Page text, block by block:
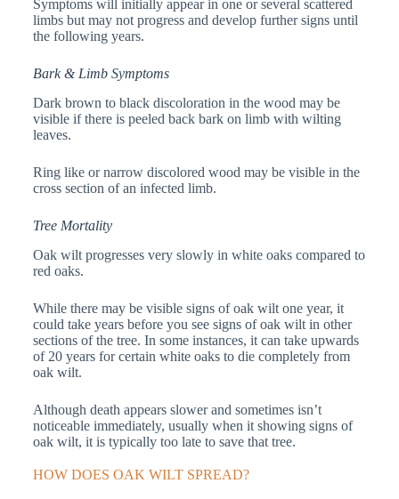
Symptoms will initially appear in one or several scattered
limbs but may not progress and develop further signs until
the following years.
Bark & Limb Symptoms
Dark brown to black discoloration in the wood may be
visible if there is peeled back bark on limb with wilting
leaves.
Ring like or narrow discolored wood may be visible in the
cross section of an infected limb.
Tree Mortality
Oak wilt progresses very slowly in white oaks compared to
red oaks.
While there may be visible signs of oak wilt one year, it
could take years before you see signs of oak wilt in other
sections of the tree. In some instances, it can take upwards
of 20 years for certain white oaks to die completely from
oak wilt.
Although death appears slower and sometimes isn’t
noticeable immediately, usually when it showing signs of
oak wilt, it is typically too late to save that tree.
HOW DOES OAK WILT SPREAD?